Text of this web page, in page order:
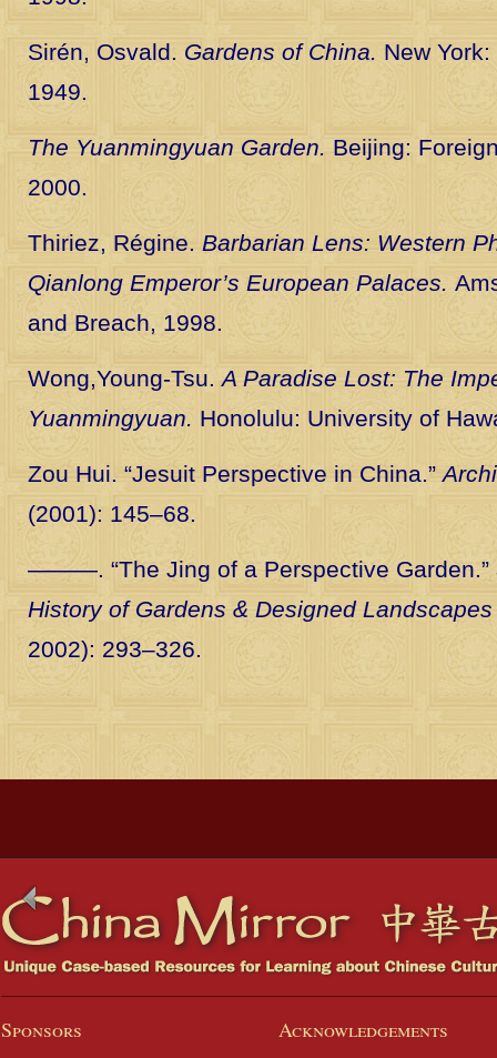
Sirén, Osvald. Gardens of China. New
1949.
The Yuanmingyuan Garden. Beijing:
2000.
Thiriez, Régine. Barbarian Lens: Western
Qianlong Emperor’s European Palaces.
and Breach, 1998.
Wong,Young-Tsu.A Paradise Lost: The
Yuanmingyuan. Honolulu: University of
Zou Hui. “Jesuit Perspective in China.”
(2001): 145–68.
———. “The Jing of a Perspective Garden.”
History of Gardens & Designed Landscapes
2002): 293–326.
Sponsors Acknowledgements